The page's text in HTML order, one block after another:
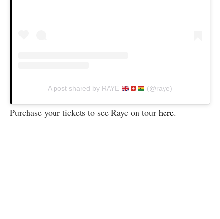
A post shared by RAYE (@raye)
Purchase your tickets to see Raye on tour here.